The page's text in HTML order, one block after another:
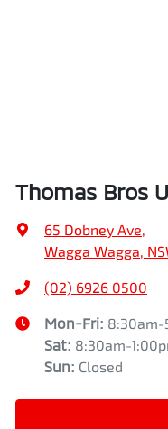
Thomas Bros
65 Dobney Ave,
Wagga Wagga,
(02) 6926 0500
Mon-Fri: 8:30am-
Sat: 8:30am-
Sun: Closed